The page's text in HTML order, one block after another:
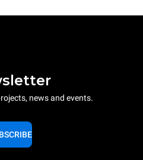
news and events.